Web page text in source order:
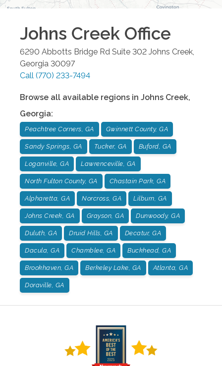
Johns Creek Office
6290 Abbotts Bridge Rd Suite 302 Johns Creek
Georgia 30097
Call (770) 233-7494
Browse all available regions in Johns Creek,
Georgia:
Peachtree Corners, GA Gwinnett County, GA
Sandy Springs, GA Tucker, GA Buford, GA
Loganville, GA Lawrenceville, GA
North Fulton County, GA Chastain Park, GA
Alpharetta, GA Norcross, GA Lilburn, GA
Johns Creek, GA Grayson, GA Dunwoody, GA
Duluth, GA Druid Hills, GA Decatur, GA
Dacula, GA Chamblee, GA Buckhead, GA
Brookhaven, GA Berkeley Lake, GA Atlanta, GA
Doraville, GA